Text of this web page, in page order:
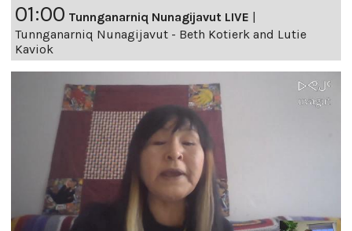
01:00 Tunnganarniq Nunagijavut LIVE
Tunnganarniq Nunagijavut - Beth Kotierk and Lutie
Kaviok